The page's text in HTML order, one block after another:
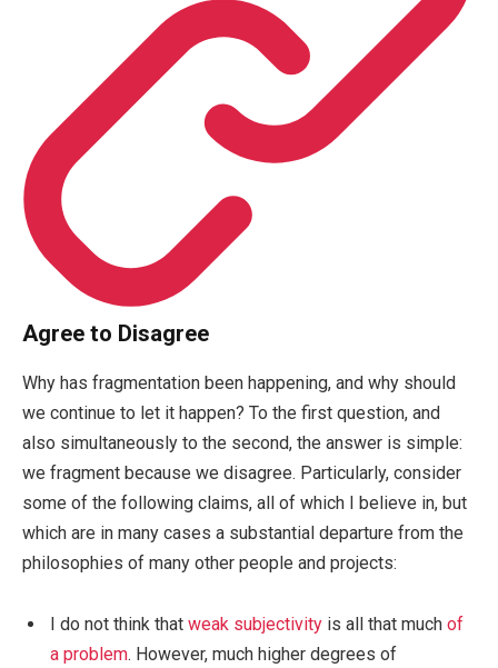
Agree to Disagree
Why has fragmentation been happening, and why should
we continue to let it happen? To the first question, and
also simultaneously to the second, the answer is simple:
we fragment because we disagree. Particularly, consider
some of the following claims, all of which I believe in, but
which are in many cases a substantial departure from the
philosophies of many other people and projects:
I do not think that weak subjectivity is all that much of
a problem. However, much higher degrees of